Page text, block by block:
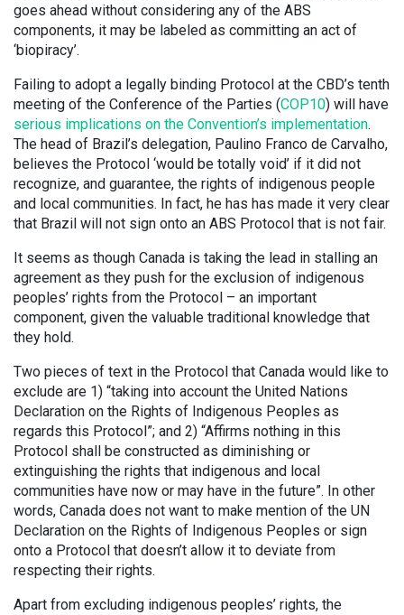
goes ahead without considering any of the ABS
components, it may be labeled as committing an act of
‘biopiracy’.
Failing to adopt a legally binding Protocol at the CBD’s tenth
meeting of the Conference of the Parties (COP10) will have
serious implications on the Convention’s implementation.
The head of Brazil’s delegation, Paulino Franco de Carvalho,
believes the Protocol ‘would be totally void’ if it did not
recognize, and guarantee, the rights of indigenous people
and local communities. In fact, he has has made it very clear
that Brazil will not sign onto an ABS Protocol that is not fair.
It seems as though Canada is taking the lead in stalling an
agreement as they push for the exclusion of indigenous
peoples’ rights from the Protocol – an important
component, given the valuable traditional knowledge that
they hold.
Two pieces of text in the Protocol that Canada would like to
exclude are 1) “taking into account the United Nations
Declaration on the Rights of Indigenous Peoples as
regards this Protocol”; and 2) “Affirms nothing in this
Protocol shall be constructed as diminishing or
extinguishing the rights that indigenous and local
communities have now or may have in the future”. In other
words, Canada does not want to make mention of the UN
Declaration on the Rights of Indigenous Peoples or sign
onto a Protocol that doesn’t allow it to deviate from
respecting their rights.
Apart from excluding indigenous peoples’ rights, the